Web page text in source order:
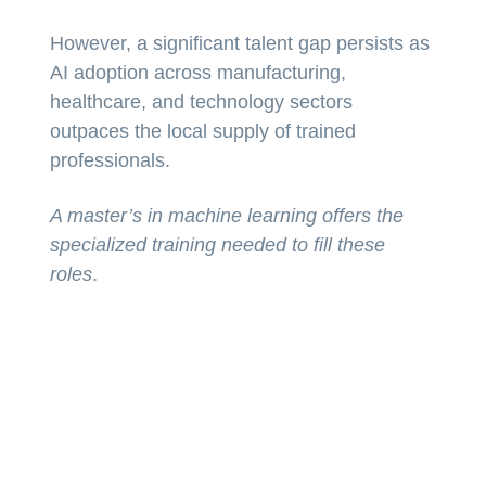
However, a significant talent gap persists as
AI adoption across manufacturing,
healthcare, and technology sectors
outpaces the local supply of trained
professionals.
A master’s in machine learning offers the
specialized training needed to fill these
roles.